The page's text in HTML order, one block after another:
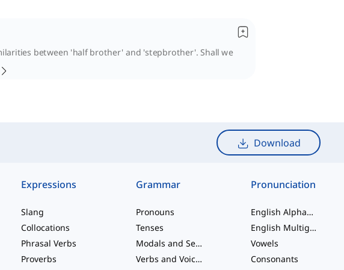
between 'half brother' and 'stepbrother'. Shall we
Download
Expressions
Slang
Collocations
Phrasal Verbs
Proverbs
Grammar
Pronouns
Tenses
Modals and Semi modals
Verbs and Voices
Pronunciation
English Alphabet
English Multigraphs
Vowels
Consonants